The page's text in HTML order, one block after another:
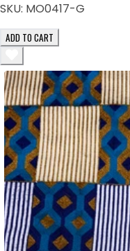
SKU: MO0417-G
ADD TO CART